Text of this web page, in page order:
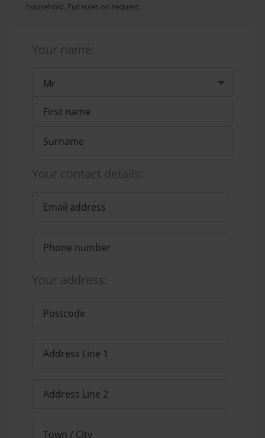
household. Full rules on request.
Your name:
Your contact details:
Your address: